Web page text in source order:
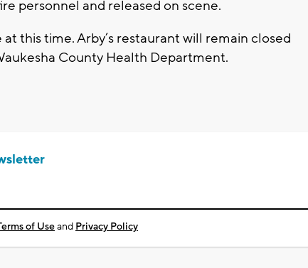
personnel and released on scene.
this time. Arby’s restaurant will remain closed
County Health Department.
of Useand Privacy Policy